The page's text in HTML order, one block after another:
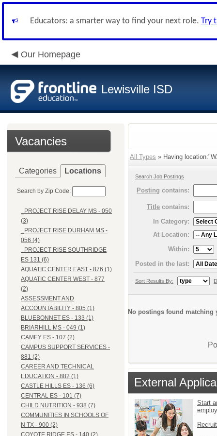
Educators: a smarter way to find your next role. Try
Our Homepage
Lewisville ISD
Vacancies
Categories Locations
Search by Zip Code:
_PROJECT RISE DELAY MS - 050
(3)
_PROJECT RISE DURHAM MS -
056 (4)
_PROJECT RISE SOUTHRIDGE
ES 131 (6)
AQUATIC CENTER EAST - 876 (1)
AQUATIC CENTER WEST - 877
(2)
ASSESSMENT AND
ACCOUNTABILITY - 805 (1)
BLUEBONNET ES - 133 (1)
BRIARHILL MS - 049 (1)
CAMEY ES - 107 (2)
CAMPUS SUPPORT SERVICES -
881 (2)
CAREER AND TECHNICAL
EDUCATION - 882 (1)
CASTLE HILLS ES - 136 (6)
CENTRAL ES - 101 (7)
CHILD NUTRITION - 938 (7)
COMMUNITIES IN SCHOOLS OF
N TX - 900 (2)
All Types » Having
Search Job Postings
Posting contains:
Title contains:
In Category:
At Location:
Within:
Posted in the last:
Sort Results By:
No postings found matching
External
Start